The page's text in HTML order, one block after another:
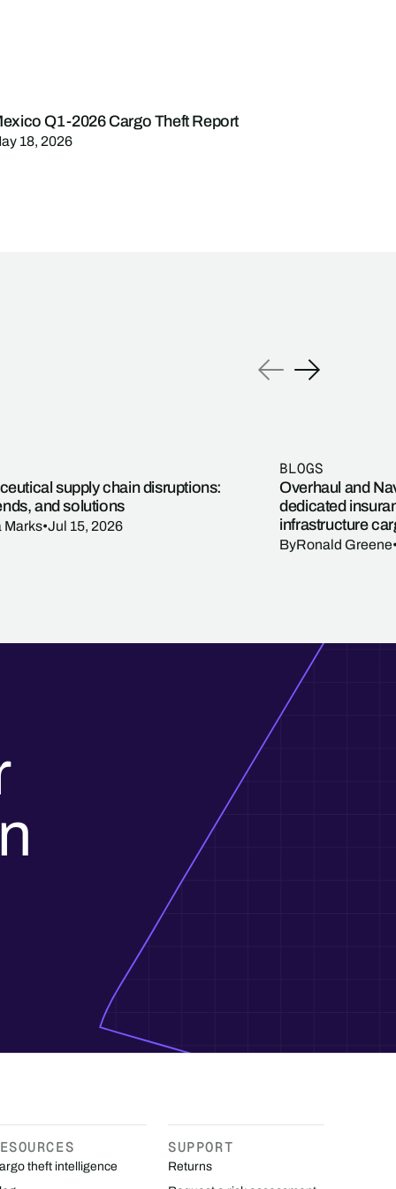
Q1-2026 Cargo Theft Report
18, 2026
supply chain disruptions:
and solutions
Marks•Jul 15, 2026
BLOGS
Overhaul and
dedicated
infrastructure
ByRonald Greene
theft intelligence
SUPPORT
Returns